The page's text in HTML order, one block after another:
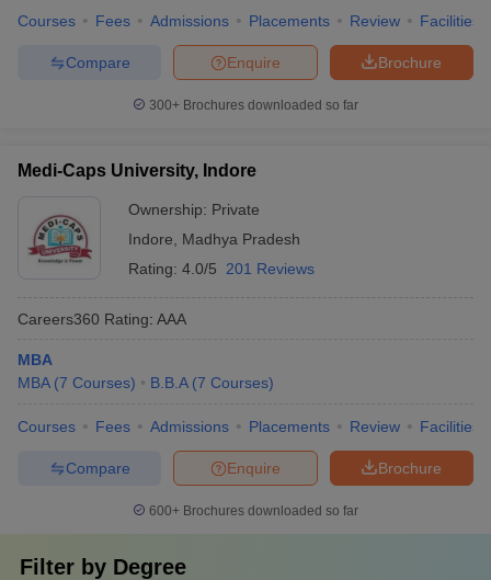
Courses Fees Admissions Placements Review Facilities
Brochure
Enquire
Compare
300+ Brochures downloaded so far
Medi-Caps University, Indore
Ownership: Private
Indore
Madhya Pradesh
Rating: 4.0/5 201 Reviews
Careers360 Rating: AAA
MBA
MBA (7 Courses) B.B.A (7 Courses)
Courses Fees Admissions Placements Review Facilities
Brochure
Enquire
Compare
600+ Brochures downloaded so far
Filter by Degree